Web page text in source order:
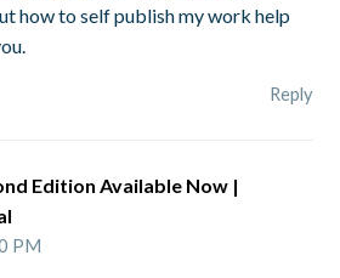
how to self publish my work help
Reply
Edition Available Now |
PM